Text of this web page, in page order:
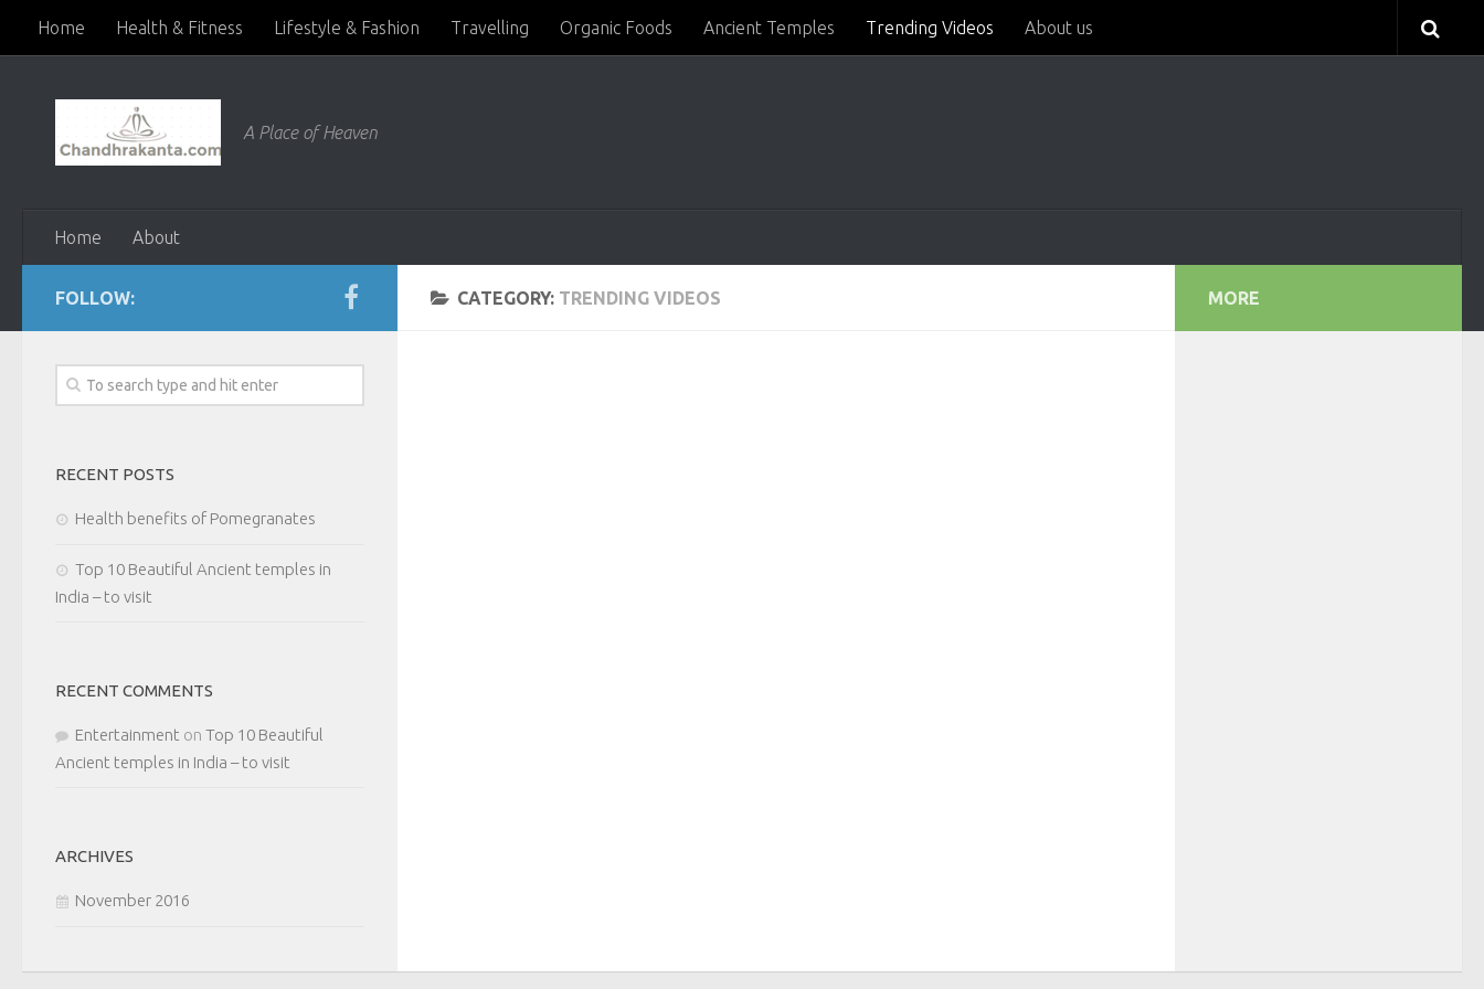
Home Health & Fitness Lifestyle & Fashion Travelling Organic Foods Ancient Temples Trending Videos About us
A Place of Heaven
Home About
CATEGORY: TRENDING VIDEOS
FOLLOW:
RECENT POSTS
Health benefits of Pomegranates
Top 10 Beautiful Ancient temples in
India – to visit
RECENT COMMENTS
Entertainment on Top 10 Beautiful
Ancient temples in India – to visit
ARCHIVES
November 2016
MORE